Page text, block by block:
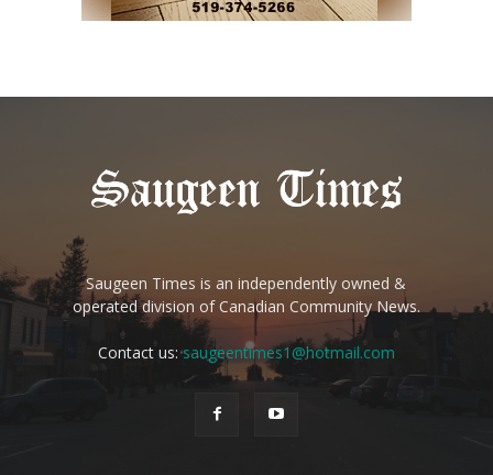
Saugeen Times is an independently owned &
operated division of Canadian Community News.
Contact us:saugeentimes1@hotmail.com